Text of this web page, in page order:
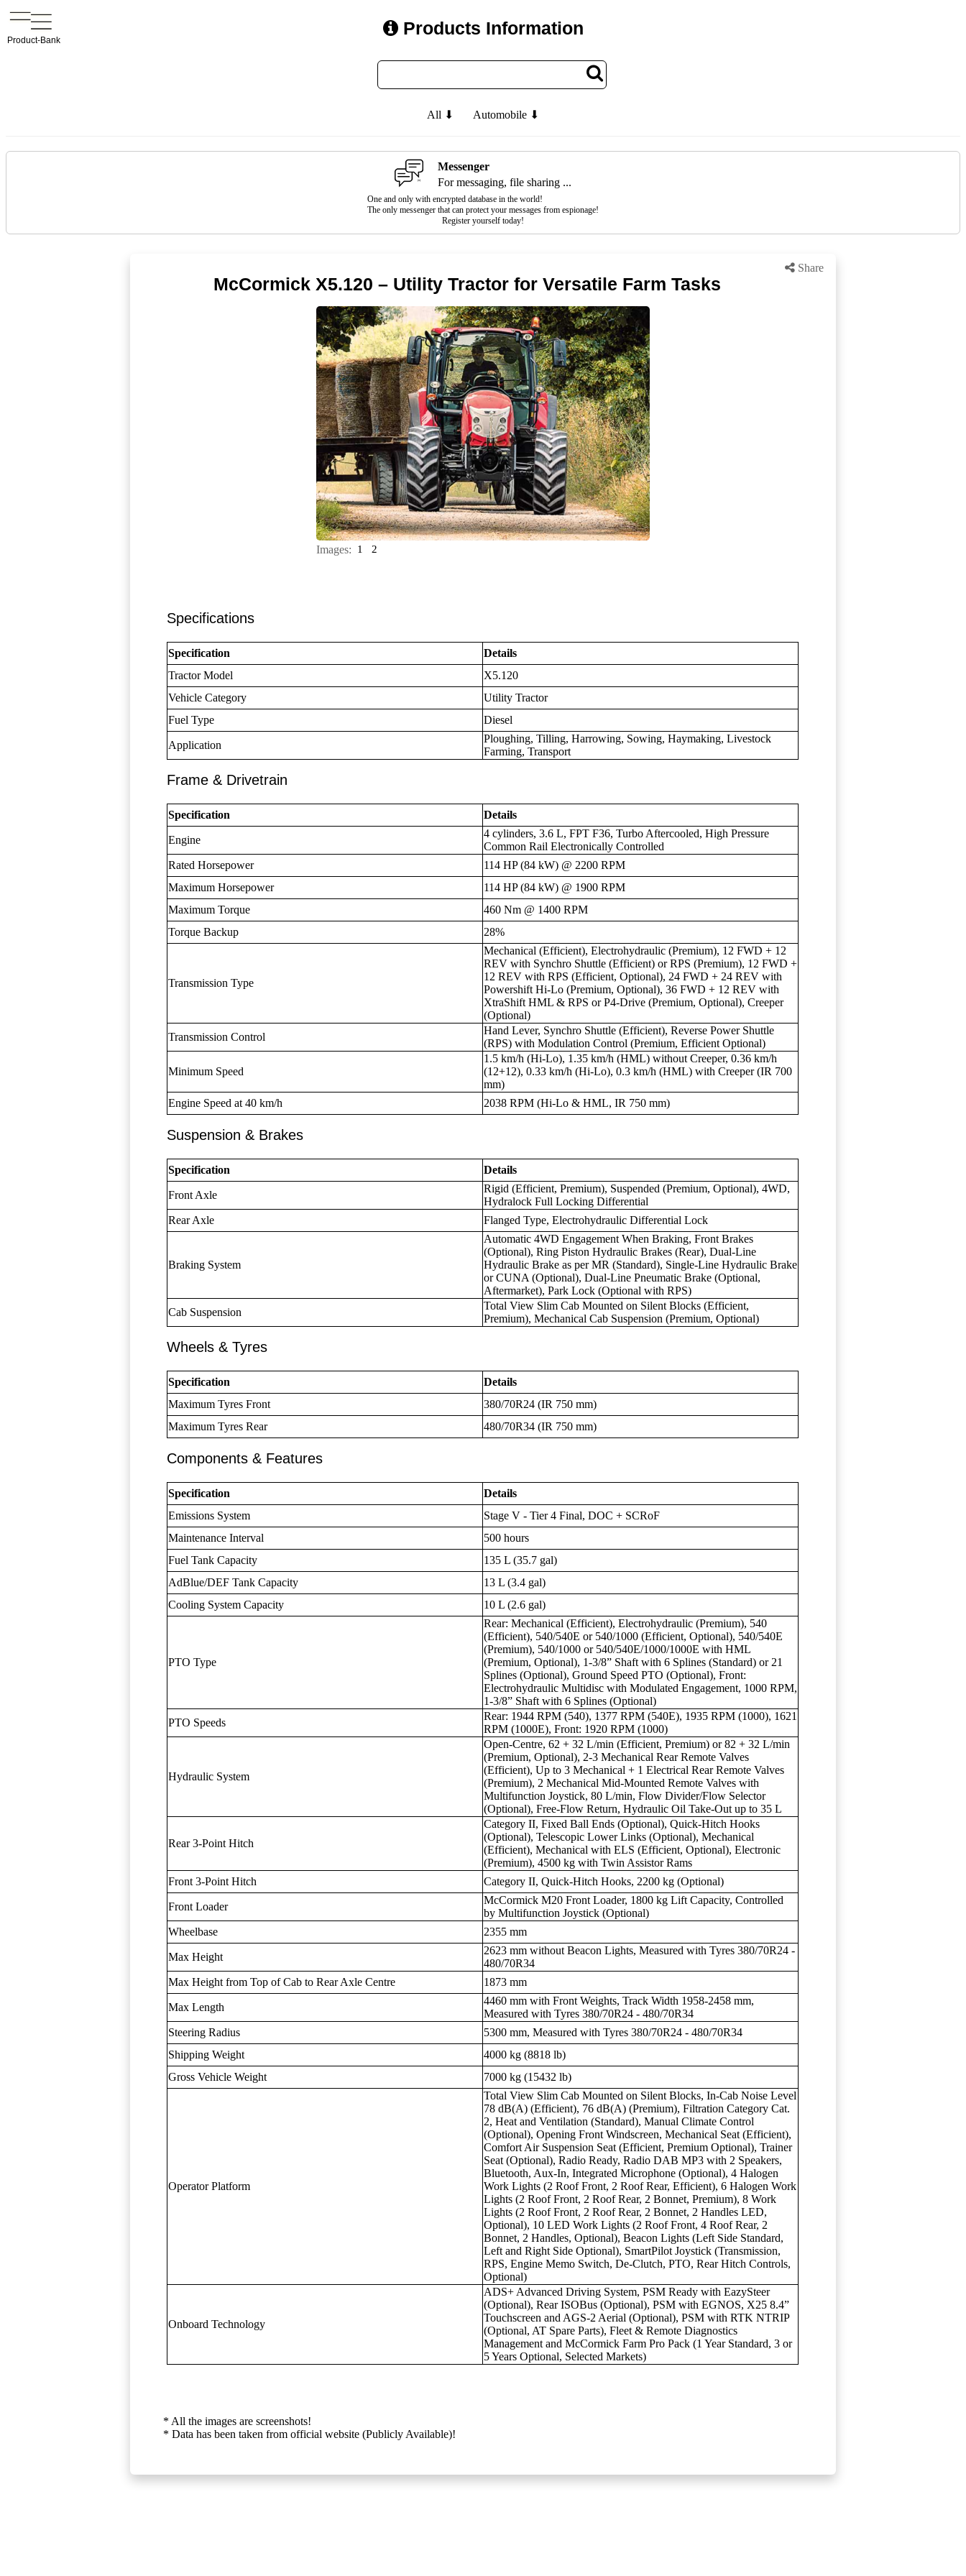
Product-Bank
Products Information
All ⬇ Automobile ⬇
Messenger
For messaging, file sharing ...
One and only with encrypted database in the world!
The only messenger that can protect your messages from espionage!
Register yourself today!
Share
McCormick X5.120 – Utility Tractor for Versatile Farm Tasks
Images: 1 2
Specifications
Specification
Details
Tractor Model
X5.120
Vehicle Category
Utility Tractor
Fuel Type
Diesel
Application
Ploughing, Tilling, Harrowing, Sowing, Haymaking, Livestock
Farming, Transport
Frame & Drivetrain
Specification Details
Engine
4 cylinders, 3.6 L, FPT F36, Turbo Aftercooled, High Pressure
Common Rail Electronically Controlled
Rated Horsepower
114 HP (84 kW) @ 2200 RPM
Maximum Horsepower
114 HP (84 kW) @ 1900 RPM
Maximum Torque
460 Nm @ 1400 RPM
Torque Backup
28%
Transmission Type
Mechanical (Efficient), Electrohydraulic (Premium), 12 FWD + 12
REV with Synchro Shuttle (Efficient) or RPS (Premium), 12 FWD +
12 REV with RPS (Efficient, Optional), 24 FWD + 24 REV with
Powershift Hi-Lo (Premium, Optional), 36 FWD + 12 REV with
XtraShift HML & RPS or P4-Drive (Premium, Optional), Creeper
(Optional)
Transmission Control
Hand Lever, Synchro Shuttle (Efficient), Reverse Power Shuttle
(RPS) with Modulation Control (Premium, Efficient Optional)
Minimum Speed
1.5 km/h (Hi-Lo), 1.35 km/h (HML) without Creeper, 0.36 km/h
(12+12), 0.33 km/h (Hi-Lo), 0.3 km/h (HML) with Creeper (IR 700
mm)
Engine Speed at 40 km/h
2038 RPM (Hi-Lo & HML, IR 750 mm)
Suspension & Brakes
Specification Details
Front Axle
Rigid (Efficient, Premium), Suspended (Premium, Optional), 4WD,
Hydralock Full Locking Differential
Rear Axle
Flanged Type, Electrohydraulic Differential Lock
Braking System
Automatic 4WD Engagement When Braking, Front Brakes
(Optional), Ring Piston Hydraulic Brakes (Rear), Dual-Line
Hydraulic Brake as per MR (Standard), Single-Line Hydraulic Brake
or CUNA (Optional), Dual-Line Pneumatic Brake (Optional,
Aftermarket), Park Lock (Optional with RPS)
Cab Suspension
Total View Slim Cab Mounted on Silent Blocks (Efficient,
Premium), Mechanical Cab Suspension (Premium, Optional)
Wheels & Tyres
Specification
Details
Maximum Tyres Front
380/70R24 (IR 750 mm)
Maximum Tyres Rear
480/70R34 (IR 750 mm)
Components & Features
Specification
Details
Emissions System
Stage V - Tier 4 Final, DOC + SCRoF
Maintenance Interval
500 hours
Fuel Tank Capacity
135 L (35.7 gal)
AdBlue/DEF Tank Capacity
13 L (3.4 gal)
Cooling System Capacity
10 L (2.6 gal)
PTO Type
Rear: Mechanical (Efficient), Electrohydraulic (Premium), 540
(Efficient), 540/540E or 540/1000 (Efficient, Optional), 540/540E
(Premium), 540/1000 or 540/540E/1000/1000E with HML
(Premium, Optional), 1-3/8” Shaft with 6 Splines (Standard) or 21
Splines (Optional), Ground Speed PTO (Optional), Front:
Electrohydraulic Multidisc with Modulated Engagement, 1000 RPM,
1-3/8” Shaft with 6 Splines (Optional)
PTO Speeds
Rear: 1944 RPM (540), 1377 RPM (540E), 1935 RPM (1000), 1621
RPM (1000E), Front: 1920 RPM (1000)
Hydraulic System
Open-Centre, 62 + 32 L/min (Efficient, Premium) or 82 + 32 L/min
(Premium, Optional), 2-3 Mechanical Rear Remote Valves
(Efficient), Up to 3 Mechanical + 1 Electrical Rear Remote Valves
(Premium), 2 Mechanical Mid-Mounted Remote Valves with
Multifunction Joystick, 80 L/min, Flow Divider/Flow Selector
(Optional), Free-Flow Return, Hydraulic Oil Take-Out up to 35 L
Rear 3-Point Hitch
Category II, Fixed Ball Ends (Optional), Quick-Hitch Hooks
(Optional), Telescopic Lower Links (Optional), Mechanical
(Efficient), Mechanical with ELS (Efficient, Optional), Electronic
(Premium), 4500 kg with Twin Assistor Rams
Front 3-Point Hitch
Category II, Quick-Hitch Hooks, 2200 kg (Optional)
Front Loader
McCormick M20 Front Loader, 1800 kg Lift Capacity, Controlled
by Multifunction Joystick (Optional)
Wheelbase
2355 mm
Max Height
2623 mm without Beacon Lights, Measured with Tyres 380/70R24 -
480/70R34
Max Height from Top of Cab to Rear Axle Centre
1873 mm
Max Length
4460 mm with Front Weights, Track Width 1958-2458 mm,
Measured with Tyres 380/70R24 - 480/70R34
Steering Radius
5300 mm, Measured with Tyres 380/70R24 - 480/70R34
Shipping Weight
4000 kg (8818 lb)
Gross Vehicle Weight
7000 kg (15432 lb)
Operator Platform
Total View Slim Cab Mounted on Silent Blocks, In-Cab Noise Level
78 dB(A) (Efficient), 76 dB(A) (Premium), Filtration Category Cat.
2, Heat and Ventilation (Standard), Manual Climate Control
(Optional), Opening Front Windscreen, Mechanical Seat (Efficient),
Comfort Air Suspension Seat (Efficient, Premium Optional), Trainer
Seat (Optional), Radio Ready, Radio DAB MP3 with 2 Speakers,
Bluetooth, Aux-In, Integrated Microphone (Optional), 4 Halogen
Work Lights (2 Roof Front, 2 Roof Rear, Efficient), 6 Halogen Work
Lights (2 Roof Front, 2 Roof Rear, 2 Bonnet, Premium), 8 Work
Lights (2 Roof Front, 2 Roof Rear, 2 Bonnet, 2 Handles LED,
Optional), 10 LED Work Lights (2 Roof Front, 4 Roof Rear, 2
Bonnet, 2 Handles, Optional), Beacon Lights (Left Side Standard,
Left and Right Side Optional), SmartPilot Joystick (Transmission,
RPS, Engine Memo Switch, De-Clutch, PTO, Rear Hitch Controls,
Optional)
Onboard Technology
ADS+ Advanced Driving System, PSM Ready with EazySteer
(Optional), Rear ISOBus (Optional), PSM with EGNOS, X25 8.4”
Touchscreen and AGS-2 Aerial (Optional), PSM with RTK NTRIP
(Optional, AT Spare Parts), Fleet & Remote Diagnostics
Management and McCormick Farm Pro Pack (1 Year Standard, 3 or
5 Years Optional, Selected Markets)
* All the images are screenshots!
* Data has been taken from official website (Publicly Available)!